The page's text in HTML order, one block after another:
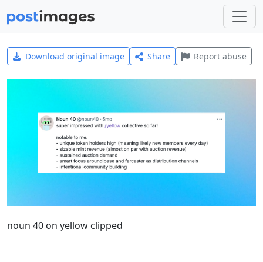
Download original image Share Report abuse
noun 40 on yellow clipped